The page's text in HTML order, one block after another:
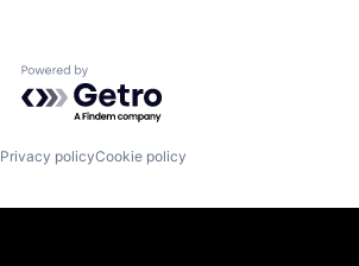
Powered by Getro.com
Privacy policyCookie policy